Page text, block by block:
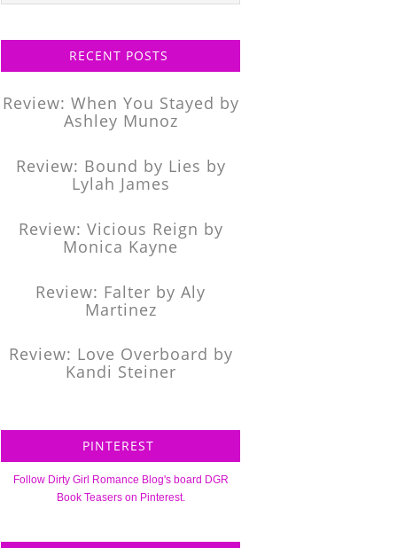
posts
RECENT POSTS
Review: When You Stayed by
Ashley Munoz
Review: Bound by Lies by
Lylah James
Review: Vicious Reign by
Monica Kayne
Review: Falter by Aly
Martinez
Review: Love Overboard by
Kandi Steiner
PINTEREST
Follow Dirty Girl Romance Blog's board DGR
Book Teasers on Pinterest.